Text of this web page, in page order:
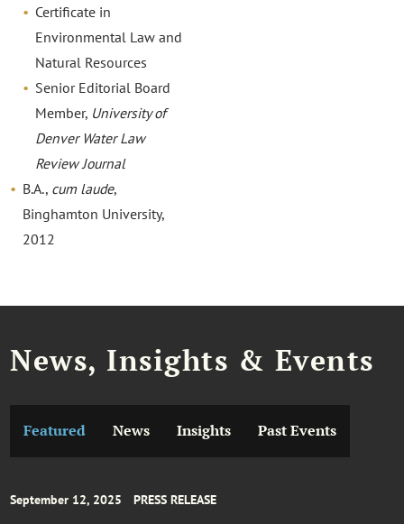
Certificate in
Environmental Law and
Natural Resources
Senior Editorial Board
Member, University of
Denver Water Law
Review Journal
B.A., cum laude,
Binghamton University,
2012
News, Insights & Events
Featured News Insights Past Events
September 12, 2025 PRESS RELEASE